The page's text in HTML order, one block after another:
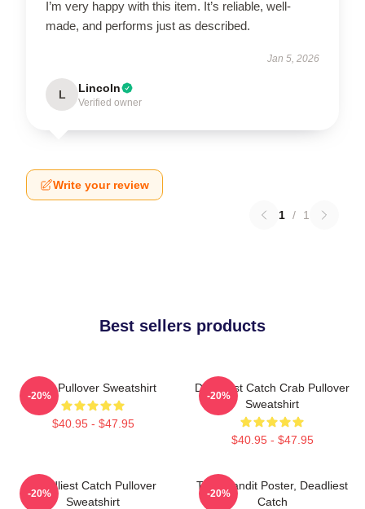
I’m very happy with this item. It’s reliable, well-
made, and performs just as described.
Jan 5, 2026
L Lincoln
Verified owner
Write your review
1 / 1
Best sellers products
Crab Pullover Sweatshirt
$40.95 - $47.95
-20%
Deadliest Catch Crab Pullover
Sweatshirt
$40.95 - $47.95
-20%
Deadliest Catch Pullover
Sweatshirt
-20%
Time Bandit Poster, Deadliest
Catch
-20%